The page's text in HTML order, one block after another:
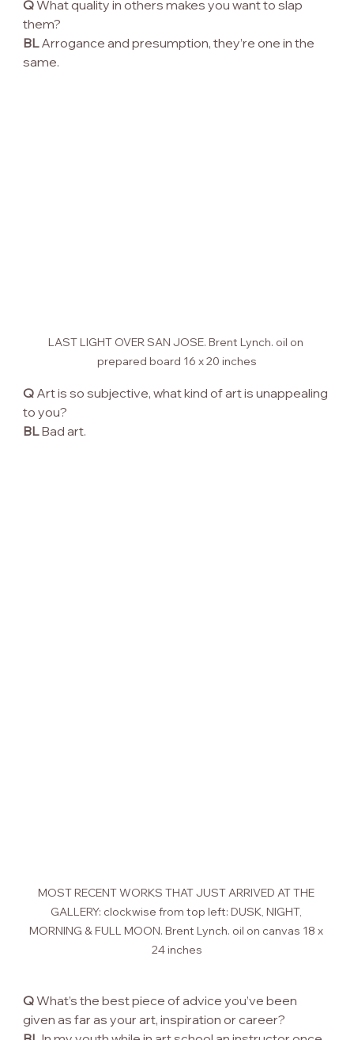
Q What quality in others makes you want to slap
them?
BL Arrogance and presumption, they’re one in the
same.
LAST LIGHT OVER SAN JOSE. Brent Lynch. oil on
prepared board 16 x 20 inches
Q Art is so subjective, what kind of art is unappealing
to you?
BL Bad art.
MOST RECENT WORKS THAT JUST ARRIVED AT THE
GALLERY: clockwise from top left: DUSK, NIGHT,
MORNING & FULL MOON. Brent Lynch. oil on canvas 18 x
24 inches
Q What’s the best piece of advice you’ve been
given as far as your art, inspiration or career?